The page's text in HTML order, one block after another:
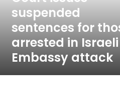
Israeli
Embassy
attack
suspended
sentences for
arrested in Israeli
Embassy attack